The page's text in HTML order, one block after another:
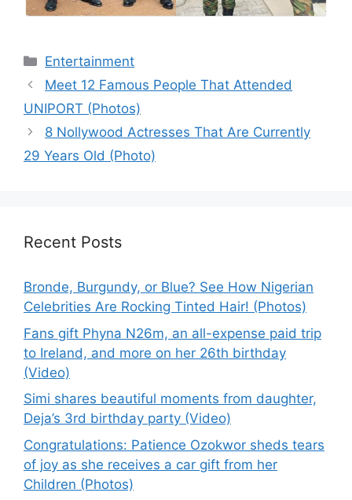
Categories
Entertainment
Meet 12 Famous People That Attended
UNIPORT (Photos)
8 Nollywood Actresses That Are Currently
29 Years Old (Photo)
Recent Posts
Bronde, Burgundy, or Blue? See How Nigerian
Celebrities Are Rocking Tinted Hair! (Photos)
Fans gift Phyna N26m, an all-expense paid trip
to Ireland, and more on her 26th birthday
(Video)
Simi shares beautiful moments from daughter,
Deja’s 3rd birthday party (Video)
Congratulations: Patience Ozokwor sheds tears
of joy as she receives a car gift from her
Children (Photos)